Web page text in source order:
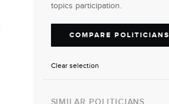
topics participation.
COMPARE POLITICIANS
Clear selection